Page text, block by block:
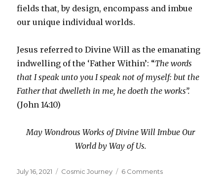
fields that, by design, encompass and imbue
our unique individual worlds.
Jesus referred to Divine Will as the emanating
indwelling of the ‘Father Within’: “The words
that I speak unto you I speak not of myself: but the
Father that dwelleth in me, he doeth the works”.
(John 14:10)
May Wondrous Works of Divine Will Imbue Our
World by Way of Us.
Posted
July 16, 2021 Categories
Cosmic Journey 6 Commentson